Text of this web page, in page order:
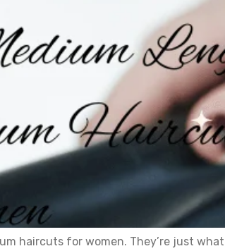
haircuts for women. They’re just